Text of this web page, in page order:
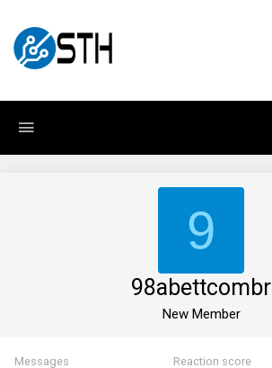
9
98abettcombr
New Member
Messages Reaction score